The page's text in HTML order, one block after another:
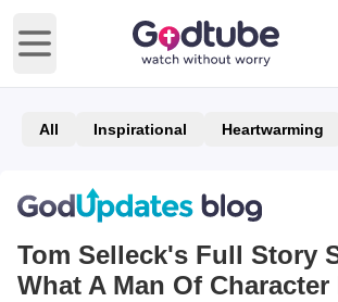
Open main menu
All Inspirational Heartwarming
Tom Selleck's Full Story
What A Man Of